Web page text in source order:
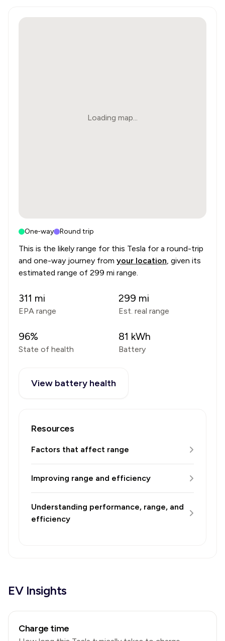
Loading map...
One-way Round trip
This is the likely range for this Tesla for a round-trip
and one-way journey from your location, given its
estimated range of 299 mi range.
311 mi
EPA range
299 mi
Est. real range
96%
State of health
81 kWh
Battery
View battery health
Resources
Factors that affect range
Improving range and efficiency
Understanding performance, range, and
efficiency
EV Insights
Charge time